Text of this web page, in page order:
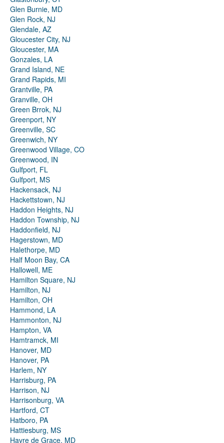
Glen Burnie, MD
Glen Rock, NJ
Glendale, AZ
Gloucester City, NJ
Gloucester, MA
Gonzales, LA
Grand Island, NE
Grand Rapids, MI
Grantville, PA
Granville, OH
Green Brrok, NJ
Greenport, NY
Greenville, SC
Greenwich, NY
Greenwood Village, CO
Greenwood, IN
Gulfport, FL
Gulfport, MS
Hackensack, NJ
Hackettstown, NJ
Haddon Heights, NJ
Haddon Township, NJ
Haddonfield, NJ
Hagerstown, MD
Halethorpe, MD
Half Moon Bay, CA
Hallowell, ME
Hamilton Square, NJ
Hamilton, NJ
Hamilton, OH
Hammond, LA
Hammonton, NJ
Hampton, VA
Hamtramck, MI
Hanover, MD
Hanover, PA
Harlem, NY
Harrisburg, PA
Harrison, NJ
Harrisonburg, VA
Hartford, CT
Hatboro, PA
Hattiesburg, MS
Havre de Grace, MD